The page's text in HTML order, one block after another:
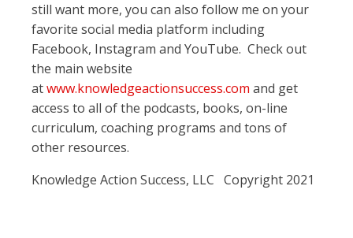
still want more, you can also follow me on your
favorite social media platform including
Facebook, Instagram and YouTube. Check out
the main website
atwww.knowledgeactionsuccess.com and get
access to all of the podcasts, books, on-line
curriculum, coaching programs and tons of
other resources.
Knowledge Action Success, LLC Copyright 2021